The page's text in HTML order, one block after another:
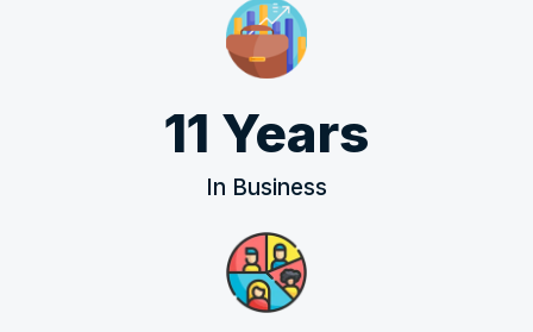
11 Years
In Business